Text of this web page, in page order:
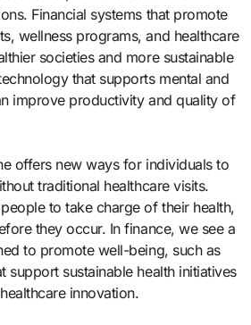
Financial systems that promote
wellness programs, and healthcare
societies and more sustainable
that supports mental and
improve productivity and quality of
offers new ways for individuals to
traditional healthcare visits.
to take charge of their health,
they occur. In finance, we see a
to promote well-being, such as
support sustainable health initiatives
innovation.